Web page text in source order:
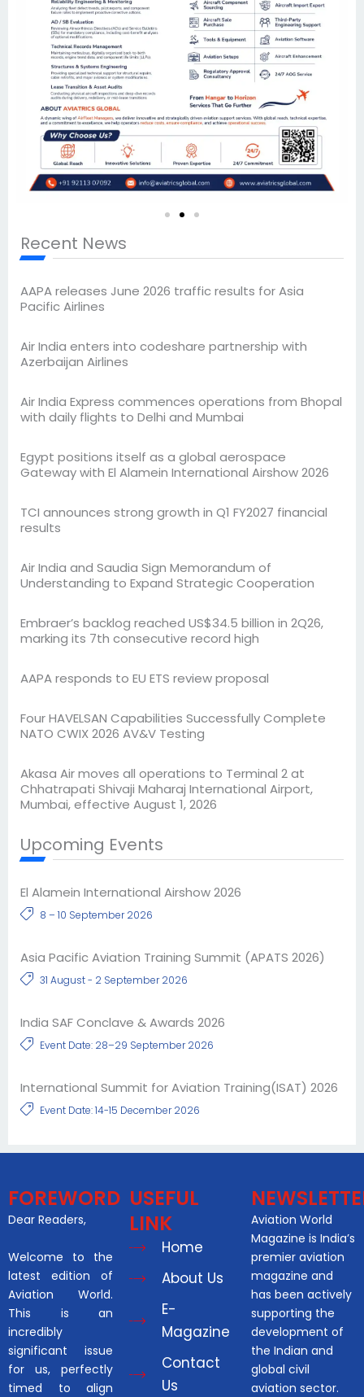
Recent News
AAPA releases June 2026 traffic results for Asia
Pacific Airlines
Air India enters into codeshare partnership with
Azerbaijan Airlines
Air India Express commences operations from Bhopal
with daily flights to Delhi and Mumbai
Egypt positions itself as a global aerospace
Gateway with El Alamein International Airshow 2026
TCI announces strong growth in Q1 FY2027 financial
results
Air India and Saudia Sign Memorandum of
Understanding to Expand Strategic Cooperation
Embraer’s backlog reached US$34.5 billion in 2Q26,
marking its 7th consecutive record high
AAPA responds to EU ETS review proposal
Four HAVELSAN Capabilities Successfully Complete
NATO CWIX 2026 AV&V Testing
Akasa Air moves all operations to Terminal 2 at
Chhatrapati Shivaji Maharaj International Airport,
Mumbai, effective August 1, 2026
Upcoming Events
El Alamein International Airshow 2026
8 – 10 September 2026
Asia Pacific Aviation Training Summit (APATS 2026)
31 August - 2 September 2026
India SAF Conclave & Awards 2026
Event Date: 28–29 September 2026
International Summit for Aviation Training(ISAT) 2026
Event Date: 14-15 December 2026
FOREWORD
Dear Readers,
Welcome to the
latest edition of
Aviation World.
This is an
incredibly
significant issue
for us, perfectly
timed to align
USEFUL
LINK
Home
About Us
E-
Magazine
Contact
Us
Aviation World
Magazine is India’s
premier aviation
magazine and
has been actively
supporting the
development of
the Indian and
global civil
aviation sector.